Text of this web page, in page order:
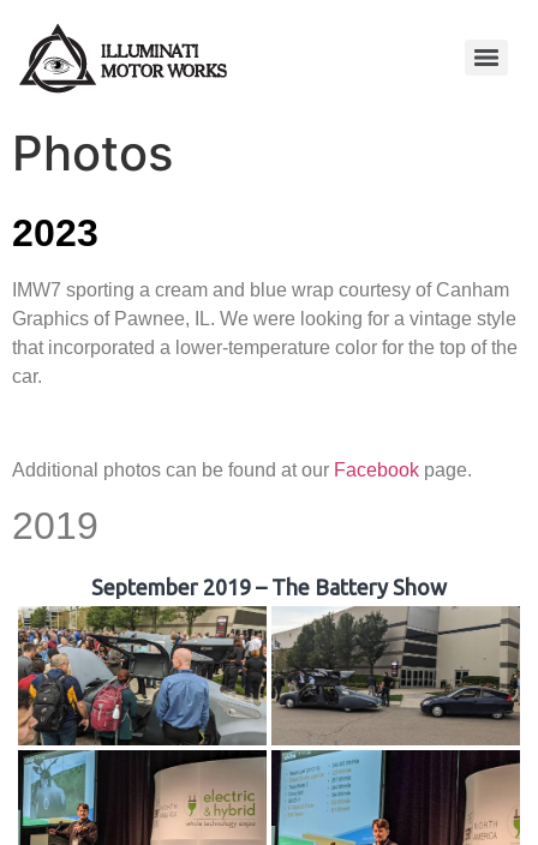
Photos
2023
IMW7 sporting a cream and blue wrap courtesy of Canham
Graphics of Pawnee, IL. We were looking for a vintage style
that incorporated a lower-temperature color for the top of the
car.
Additional photos can be found at our Facebook page.
2019
September 2019 – The Battery Show